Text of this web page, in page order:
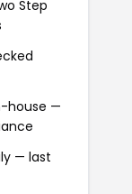
Step
house —
— last